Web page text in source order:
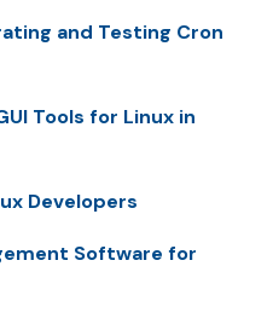
and Testing Cron
Tools for Linux in
Developers
Software for